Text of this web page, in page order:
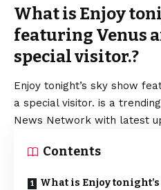
What is Enjoy
featuring Venus
special visitor.?
Enjoy tonight’s sky show
a special visitor. is a
News Network with latest
Contents
What is Enjoy